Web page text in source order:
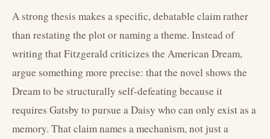
A strong thesis makes a specific, debatable claim rather
than restating the plot or naming a theme. Instead of
writing that Fitzgerald criticizes the American Dream,
argue something more precise: that the novel shows the
Dream to be structurally self-defeating because it
requires Gatsby to pursue a Daisy who can only exist as a
memory. That claim names a mechanism, not just a